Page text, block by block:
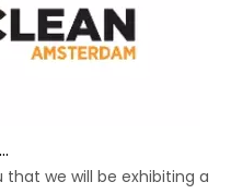
Saige Will Attend 2026 Interclean Amsterdam Exhibition
we will be exhibiting at